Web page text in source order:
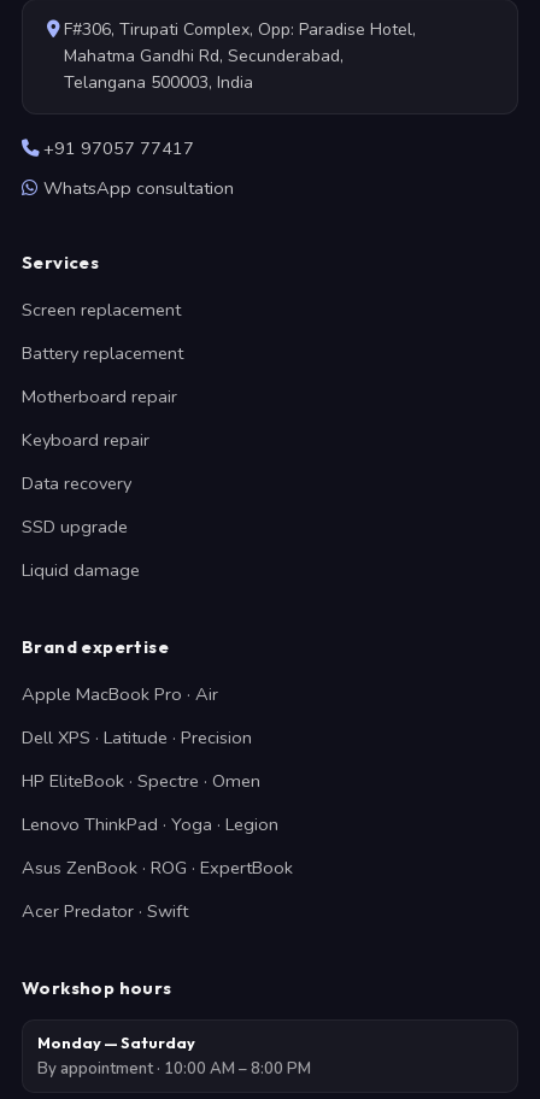
F#306, Tirupati Complex, Opp: Paradise Hotel,
Mahatma Gandhi Rd, Secunderabad,
Telangana 500003, India
+91 97057 77417
WhatsApp consultation
Services
Screen replacement
Battery replacement
Motherboard repair
Keyboard repair
Data recovery
SSD upgrade
Liquid damage
Brand expertise
Apple MacBook Pro · Air
Dell XPS · Latitude · Precision
HP EliteBook · Spectre · Omen
Lenovo ThinkPad · Yoga · Legion
Asus ZenBook · ROG · ExpertBook
Acer Predator · Swift
Workshop hours
Monday — Saturday
By appointment · 10:00 AM – 8:00 PM